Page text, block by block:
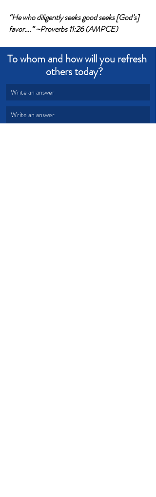
“He who diligently seeks good seeks [God’s]
favor….” ~Proverbs 11:26 (AMPCE)
To whom and how will you refresh
others today?
Write an answer
Write an answer